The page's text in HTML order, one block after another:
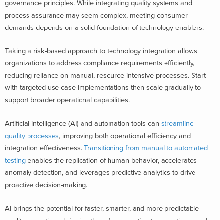
governance principles. While integrating quality systems and
process assurance may seem complex, meeting consumer
demands depends on a solid foundation of technology enablers.
Taking a risk-based approach to technology integration allows
organizations to address compliance requirements efficiently,
reducing reliance on manual, resource-intensive processes. Start
with targeted use-case implementations then scale gradually to
support broader operational capabilities.
Artificial intelligence (AI) and automation tools can streamline
quality processes, improving both operational efficiency and
integration effectiveness. Transitioning from manual to automated
testing enables the replication of human behavior, accelerates
anomaly detection, and leverages predictive analytics to drive
proactive decision-making.
AI brings the potential for faster, smarter, and more predictable